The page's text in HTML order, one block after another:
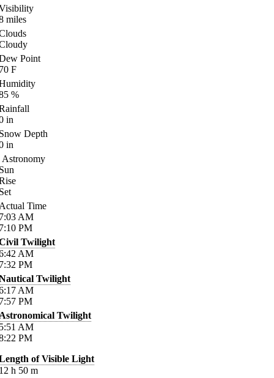
miles
Point
F
%
in
Depth
in
Astronomy
Time
AM
PM
Twilight
AM
PM
Twilight
AM
PM
Twilight
AM
PM
of Visible Light
h 50 m